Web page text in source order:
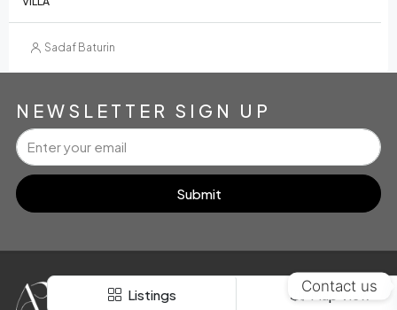
Sadaf Baturin
FOR RENT SOLD
NEWSLETTER SIGN UP
Submit
Listings Map View
Contact us